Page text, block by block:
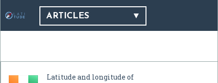
ARTICLES
Latitude and longitude of